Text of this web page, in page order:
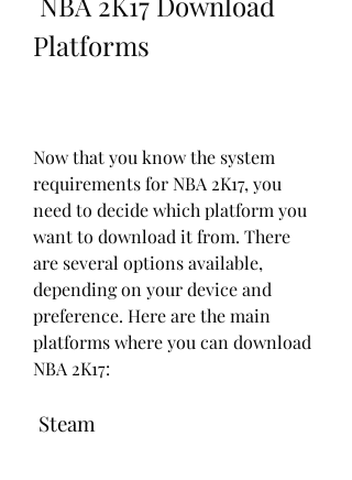
Platforms
Now that you know the system
requirements for NBA 2K17, you
need to decide which platform you
want to download it from. There
are several options available,
depending on your device and
preference. Here are the main
platforms where you can download
NBA 2K17:
Steam